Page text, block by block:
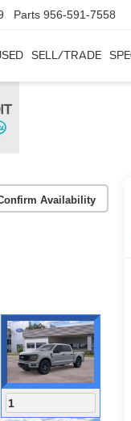
Parts 956-591-7558
SELL/TRADE
Availability
1